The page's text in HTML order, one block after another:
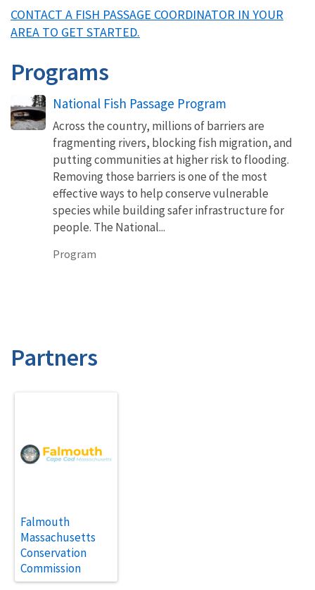
CONTACT A FISH PASSAGE COORDINATOR IN YOUR
AREA TO GET STARTED.
Programs
National Fish Passage Program
Across the country, millions of barriers are
fragmenting rivers, blocking fish migration, and
putting communities at higher risk to flooding.
Removing those barriers is one of the most
effective ways to help conserve vulnerable
species while building safer infrastructure for
people. The National...
Program
Partners
Falmouth
Massachusetts
Conservation
Commission